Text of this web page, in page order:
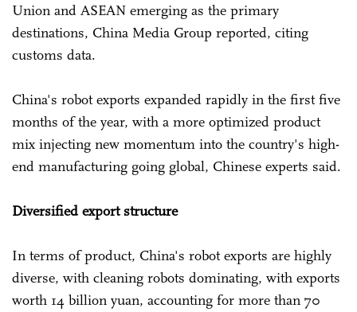
Union and ASEAN emerging as the primary
destinations, China Media Group reported, citing
customs data.
China's robot exports expanded rapidly in the first five
months of the year, with a more optimized product
mix injecting new momentum into the country's high-
end manufacturing going global, Chinese experts said.
Diversified export structure
In terms of product, China's robot exports are highly
diverse, with cleaning robots dominating, with exports
worth 14 billion yuan, accounting for more than 70